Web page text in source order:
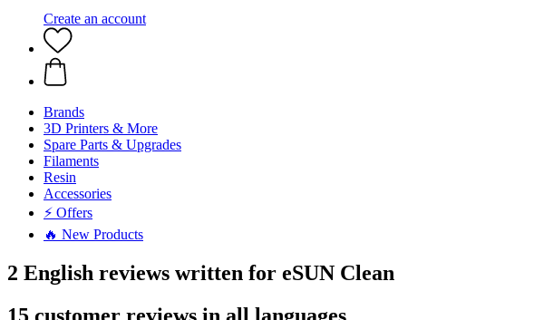
Create an account
Brands
3D Printers & More
Spare Parts & Upgrades
Filaments
Resin
Accessories
⚡ Offers
🔥 New Products
2 English reviews written for eSUN Clean